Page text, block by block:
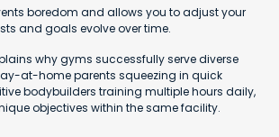
boredom and allows you to adjust your
and goals evolve over time.
why gyms successfully serve diverse
at-home parents squeezing in quick
bodybuilders training multiple hours daily,
objectives within the same facility.